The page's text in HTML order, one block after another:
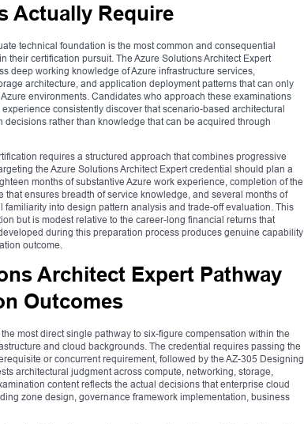
Actually Require
technical foundation is the most common and consequential
certification pursuit. The Azure Solutions Architect Expert
deep working knowledge of Azure infrastructure services,
architecture, and application deployment patterns that can only
environments. Candidates who approach these examinations
consistently discover that scenario-based architectural
rather than knowledge that can be acquired through
requires a structured approach that combines progressive
the Azure Solutions Architect Expert credential should plan a
months of substantive Azure work experience, completion of the
ensures breadth of service knowledge, and several months of
into design pattern analysis and trade-off evaluation. This
but is modest relative to the career-long financial returns that
during this preparation process produces genuine capability
outcome.
Architect Expert Pathway
Outcomes
most direct single pathway to six-figure compensation within the
and cloud backgrounds. The credential requires passing the
or concurrent requirement, followed by the AZ-305 Designing
architectural judgment across compute, networking, storage,
content reflects the actual decisions that enterprise cloud
zone design, governance framework implementation, business